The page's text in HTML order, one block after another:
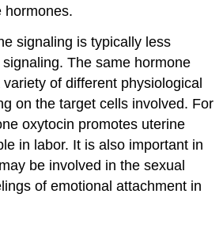
hormones.
signaling is typically less
The same hormone
of different physiological
on the target cells involved. For
oxytocin promotes uterine
in labor. It is also important in
be involved in the sexual
of emotional attachment in